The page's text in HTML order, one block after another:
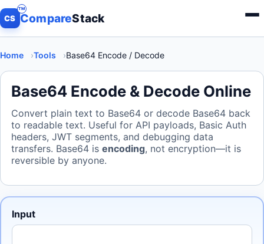
CS CompareStack Menu
Home Tools Base64 Encode / Decode
Base64 Encode & Decode Online
Convert plain text to Base64 or decode Base64 back
to readable text. Useful for API payloads, Basic Auth
headers, JWT segments, and debugging data
transfers. Base64 is encoding, not encryption—it is
reversible by anyone.
Input